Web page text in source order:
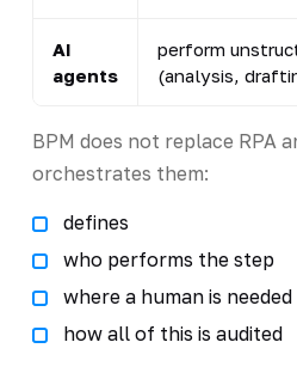
AI
agents
perform
(analysis,
BPM does not replace RPA
orchestrates them:
defines
who performs the step
where a human is needed
how all of this is audited